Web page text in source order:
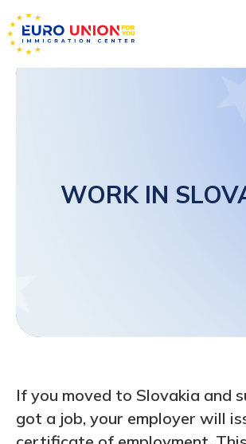
WORK IN
If you moved to Slovakia and
got a job, your employer will